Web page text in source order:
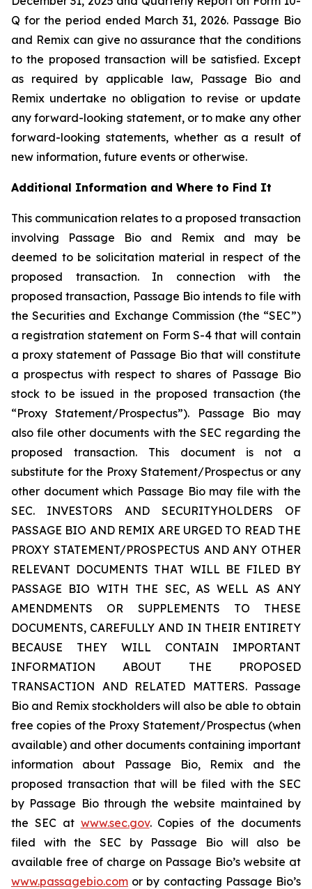
Q for the period ended March 31, 2026. Passage Bio
and Remix can give no assurance that the conditions
to the proposed transaction will be satisfied. Except
as required by applicable law, Passage Bio and
Remix undertake no obligation to revise or update
any forward-looking statement, or to make any other
forward-looking statements, whether as a result of
new information, future events or otherwise.
Additional Information and Where to Find It
This communication relates to a proposed transaction
involving Passage Bio and Remix and may be
deemed to be solicitation material in respect of the
proposed transaction. In connection with the
proposed transaction, Passage Bio intends to file with
the Securities and Exchange Commission (the “SEC”)
a registration statement on Form S-4 that will contain
a proxy statement of Passage Bio that will constitute
a prospectus with respect to shares of Passage Bio
stock to be issued in the proposed transaction (the
“Proxy Statement/Prospectus”). Passage Bio may
also file other documents with the SEC regarding the
proposed transaction. This document is not a
substitute for the Proxy Statement/Prospectus or any
other document which Passage Bio may file with the
SEC. INVESTORS AND SECURITYHOLDERS OF
PASSAGE BIO AND REMIX ARE URGED TO READ THE
PROXY STATEMENT/PROSPECTUS AND ANY OTHER
RELEVANT DOCUMENTS THAT WILL BE FILED BY
PASSAGE BIO WITH THE SEC, AS WELL AS ANY
AMENDMENTS OR SUPPLEMENTS TO THESE
DOCUMENTS, CAREFULLY AND IN THEIR ENTIRETY
BECAUSE THEY WILL CONTAIN IMPORTANT
INFORMATION ABOUT THE PROPOSED
TRANSACTION AND RELATED MATTERS. Passage
Bio and Remix stockholders will also be able to obtain
free copies of the Proxy Statement/Prospectus (when
available) and other documents containing important
information about Passage Bio, Remix and the
proposed transaction that will be filed with the SEC
by Passage Bio through the website maintained by
the SEC at www.sec.gov. Copies of the documents
filed with the SEC by Passage Bio will also be
available free of charge on Passage Bio’s website at
www.passagebio.com or by contacting Passage Bio’s